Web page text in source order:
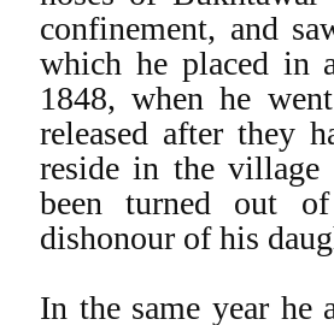
confinement, and
which he placed in
1848, when he
released after they
reside in the
been turned out
dishonour of his
In the same year he